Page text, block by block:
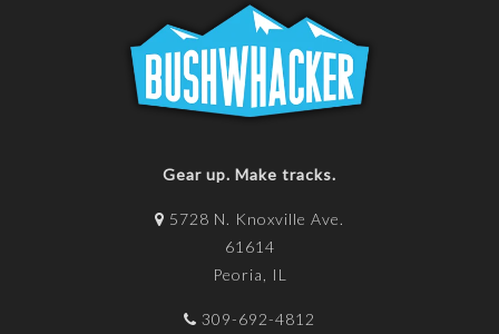
Gear up. Make tracks.
5728 N. Knoxville Ave.
61614
Peoria, IL
309-692-4812